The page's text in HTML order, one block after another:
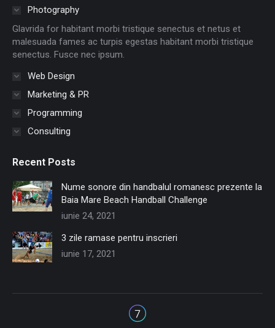
new
window
in
new
window
in
new
window
in
new
windowwindow
new
window
Photography
Glavrida for habitant morbi tristique senectus et netus et
malesuada fames ac turpis egestas habitant morbi tristique
senectus. Fusce nec ipsum.
Web Design
Marketing & PR
Programming
Consulting
Recent Posts
Nume sonore din handbalul romanesc prezente la
Baia Mare Beach Handball Challenge
iunie 24, 2021
3 zile ramase pentru inscrieri
iunie 17, 2021